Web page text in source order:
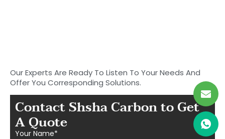
Our Experts Are Ready To Listen To Your Needs And
Offer You Corresponding Solutions.
Contact Shsha Carbon to Get
A Quote
Your Name*